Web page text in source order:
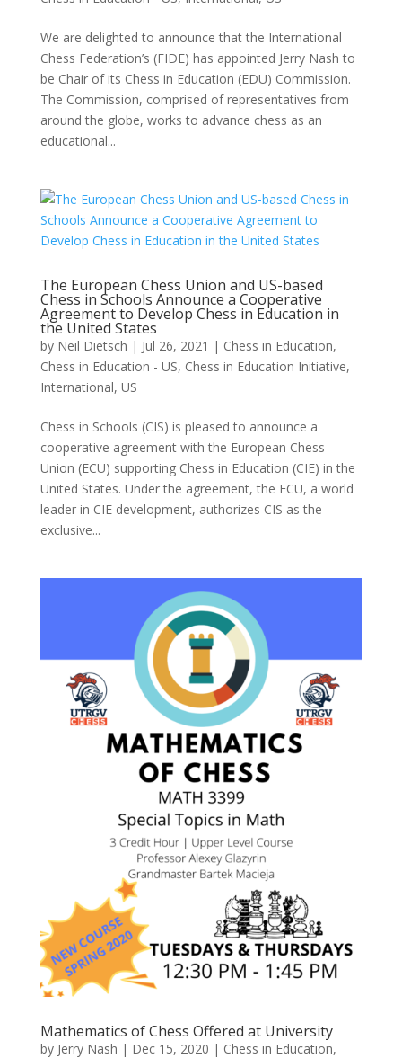
We are delighted to announce that the International
Chess Federation’s (FIDE) has appointed Jerry Nash to
be Chair of its Chess in Education (EDU) Commission.
The Commission, comprised of representatives from
around the globe, works to advance chess as an
educational...
The European Chess Union and US-based
Chess in Schools Announce a Cooperative
Agreement to Develop Chess in Education in
the United States
by Neil Dietsch | Jul 26, 2021 | Chess in Education,
Chess in Education - US, Chess in Education Initiative,
International, US
Chess in Schools (CIS) is pleased to announce a
cooperative agreement with the European Chess
Union (ECU) supporting Chess in Education (CIE) in the
United States. Under the agreement, the ECU, a world
leader in CIE development, authorizes CIS as the
exclusive...
Mathematics of Chess Offered at University
by Jerry Nash | Dec 15, 2020 | Chess in Education,